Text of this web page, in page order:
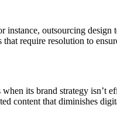
instance, outsourcing design
require resolution to
its brand strategy isn’t
content that diminishes